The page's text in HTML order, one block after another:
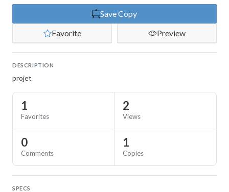
Save Copy
Favorite
Preview
DESCRIPTION
projet
1
Favorites
2
Views
0
Comments
1
Copies
SPECS